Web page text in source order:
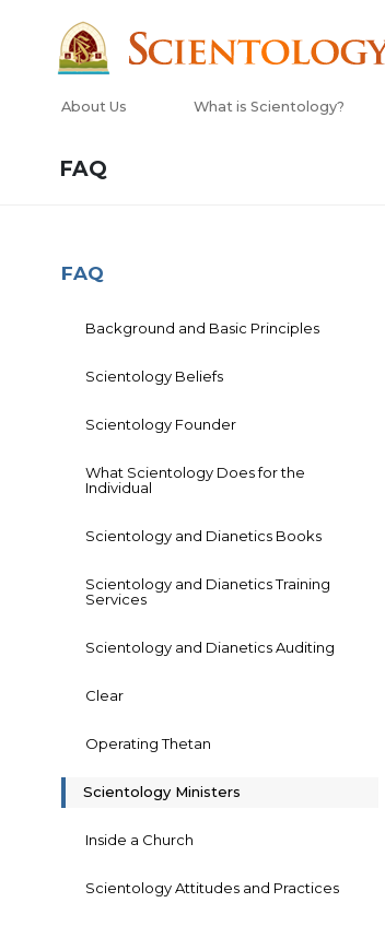
About Us What is Scientology?
FAQ
FAQ
Background and Basic Principles
Scientology Beliefs
Scientology Founder
What Scientology Does for the
Individual
Scientology and Dianetics Books
Scientology and Dianetics Training
Services
Scientology and Dianetics Auditing
Clear
Operating Thetan
Scientology Ministers
Inside a Church
Scientology Attitudes and Practices